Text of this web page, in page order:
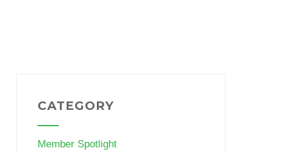
CATEGORY
Member Spotlight